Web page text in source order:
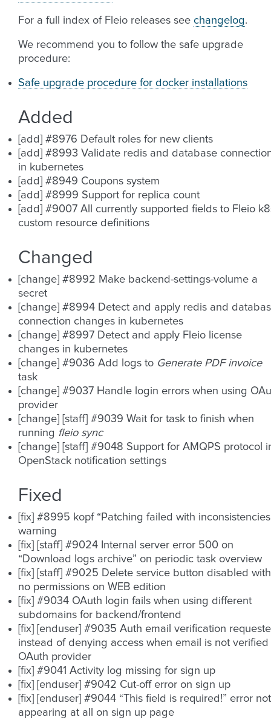
For a full index of Fleio releases see changelog.
We recommend you to follow the safe upgrade
procedure:
Safe upgrade procedure for docker installations
Added
[add] #8976 Default roles for new clients
[add] #8993 Validate redis and database
in kubernetes
[add] #8949 Coupons system
[add] #8999 Support for replica count
[add] #9007 All currently supported fields to Fleio
custom resource definitions
Changed
[change] #8992 Make backend-settings-volume a
secret
[change] #8994 Detect and apply redis and
connection changes in kubernetes
[change] #8997 Detect and apply Fleio license
changes in kubernetes
[change] #9036 Add logs to Generate PDF invoice
task
[change] #9037 Handle login errors when using
provider
[change] [staff] #9039 Wait for task to finish when
running fleio sync
[change] [staff] #9048 Support for AMQPS protocol
OpenStack notification settings
Fixed
[fix] #8995 kopf “Patching failed with
warning
[fix] [staff] #9024 Internal server error 500 on
“Download logs archive” on periodic task overview
[fix] [staff] #9025 Delete service button disabled with
no permissions on WEB edition
[fix] #9034 OAuth login fails when using different
subdomains for backend/frontend
[fix] [enduser] #9035 Auth email verification
instead of denying access when email is not verified
OAuth provider
[fix] #9041 Activity log missing for sign up
[fix] [enduser] #9042 Cut-off error on sign up
[fix] [enduser] #9044 “This field is required!” error not
appearing at all on sign up page